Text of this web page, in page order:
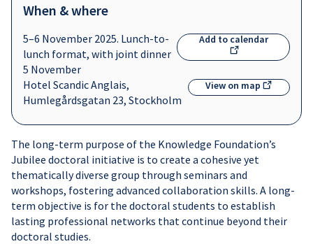
When & where
5–6 November 2025. Lunch-to-
lunch format, with joint dinner
5 November
Add to calendar
Hotel Scandic Anglais,
Humlegårdsgatan 23, Stockholm
View on map
The long-term purpose of the Knowledge Foundation’s
Jubilee doctoral initiative is to create a cohesive yet
thematically diverse group through seminars and
workshops, fostering advanced collaboration skills. A long-
term objective is for the doctoral students to establish
lasting professional networks that continue beyond their
doctoral studies.